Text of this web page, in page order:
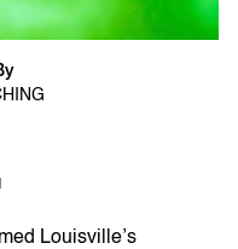
Louisville’s